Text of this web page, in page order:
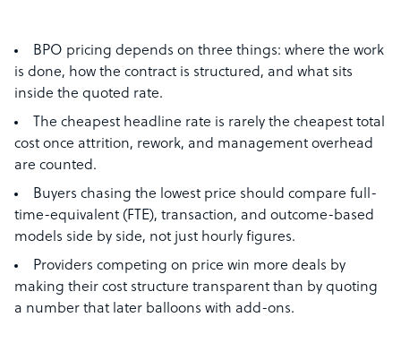
BPO pricing depends on three things: where the work
is done, how the contract is structured, and what sits
inside the quoted rate.
The cheapest headline rate is rarely the cheapest total
cost once attrition, rework, and management overhead
are counted.
Buyers chasing the lowest price should compare full-
time-equivalent (FTE), transaction, and outcome-based
models side by side, not just hourly figures.
Providers competing on price win more deals by
making their cost structure transparent than by quoting
a number that later balloons with add-ons.